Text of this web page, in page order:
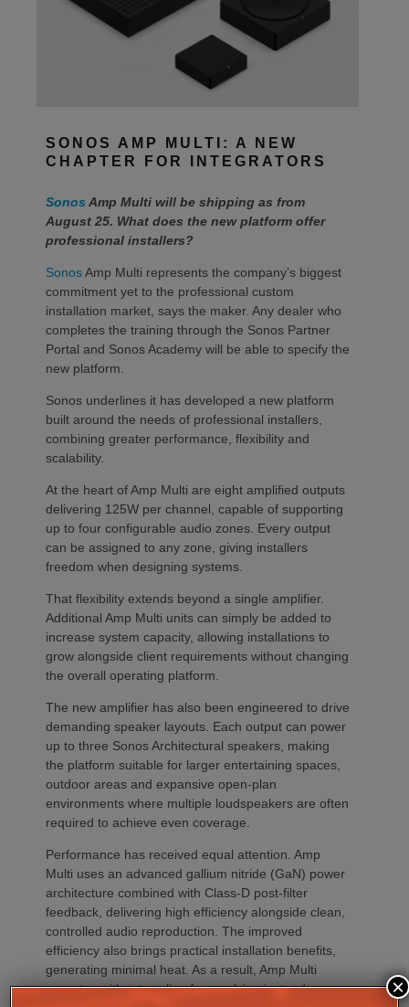
SONOS AMP MULTI: A NEW
CHAPTER FOR INTEGRATORS
Sonos Amp Multi will be shipping as from
August 25. What does the new platform offer
professional installers?
SonosAmp Multi represents the company’s biggest
commitment yet to the professional custom
installation market, says the maker. Any dealer who
completes the training through the Sonos Partner
Portal and Sonos Academy will be able to specify the
new platform.
Sonos underlines it has developed a new platform
built around the needs of professional installers,
combining greater performance, flexibility and
scalability.
At the heart of Amp Multi are eight amplified outputs
delivering 125W per channel, capable of supporting
up to four configurable audio zones. Every output
can be assigned to any zone, giving installers
freedom when designing systems.
That flexibility extends beyond a single amplifier.
Additional Amp Multi units can simply be added to
increase system capacity, allowing installations to
grow alongside client requirements without changing
the overall operating platform.
The new amplifier has also been engineered to drive
demanding speaker layouts. Each output can power
up to three Sonos Architectural speakers, making
the platform suitable for larger entertaining spaces,
outdoor areas and expansive open-plan
environments where multiple loudspeakers are often
required to achieve even coverage.
Performance has received equal attention. Amp
Multi uses an advanced gallium nitride (GaN) power
architecture combined with Class-D post-filter
feedback, delivering high efficiency alongside clean,
controlled audio reproduction. The improved
efficiency also brings practical installation benefits,
generating minimal heat. As a result, Amp Multi
operates without cooling fans, relying instead on
×